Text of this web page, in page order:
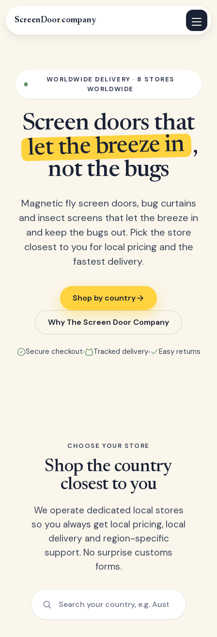
ScreenDoor.company
WORLDWIDE DELIVERY · 8 STORES
WORLDWIDE
Screen doors that
let the breeze in ,
not the bugs
Magnetic fly screen doors, bug curtains
and insect screens that let the breeze in
and keep the bugs out. Pick the store
closest to you for local pricing and the
fastest delivery.
Shop by country
Why The Screen Door Company
Secure checkout Tracked delivery Easy returns
CHOOSE YOUR STORE
Shop the country
closest to you
We operate dedicated local stores
so you always get local pricing, local
delivery and region-specific
support. No surprise customs
forms.